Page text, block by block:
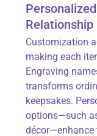
Customization
making each
Engraving
transforms
keepsakes.
options—such
décor—enhance